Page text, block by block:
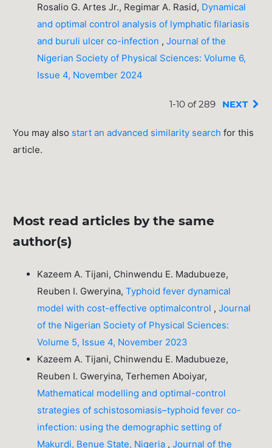
Rosalio G. Artes Jr., Regimar A. Rasid, Dynamical
and optimal control analysis of lymphatic filariasis
and buruli ulcer co-infection ,Journal of the
Nigerian Society of Physical Sciences: Volume 6,
Issue 4, November 2024
1-10 of 289 NEXT
You may also start an advanced similarity search for this
article.
Most read articles by the same
author(s)
Kazeem A. Tijani, Chinwendu E. Madubueze,
Reuben I. Gweryina,Typhoid fever dynamical
model with cost-effective optimalcontrol ,Journal
of the Nigerian Society of Physical Sciences:
Volume 5, Issue 4, November 2023
Kazeem A. Tijani, Chinwendu E. Madubueze,
Reuben I. Gweryina, Terhemen Aboiyar,
Mathematical modelling and optimal-control
strategies of schistosomiasis–typhoid fever co-
infection: using the demographic setting of
Makurdi, Benue State, Nigeria ,Journal of the